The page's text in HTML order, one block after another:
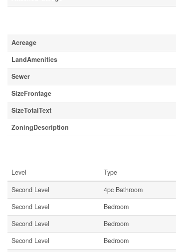
Acreage
LandAmenities
Sewer
SizeFrontage
SizeTotalText
ZoningDescription
Level Type
Second Level
4pc Bathroom
Second Level
Bedroom
Second Level
Bedroom
Second Level
Bedroom